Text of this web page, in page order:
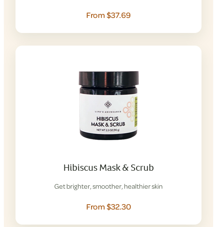
From $37.69
Hibiscus Mask & Scrub
Get brighter, smoother, healthier skin
From $32.30